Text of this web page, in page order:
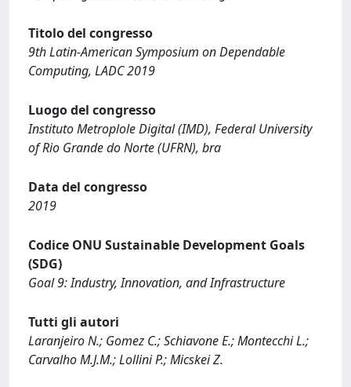
Titolo del congresso
9th Latin-American Symposium on Dependable
Computing, LADC 2019
Luogo del congresso
Instituto Metroplole Digital (IMD), Federal University
of Rio Grande do Norte (UFRN), bra
Data del congresso
2019
Codice ONU Sustainable Development Goals
(SDG)
Goal 9: Industry, Innovation, and Infrastructure
Tutti gli autori
Laranjeiro N.; Gomez C.; Schiavone E.; Montecchi L.;
Carvalho M.J.M.; Lollini P.; Micskei Z.